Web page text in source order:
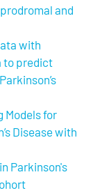
and
with
to predict
Models for
Disease with
Parkinson's